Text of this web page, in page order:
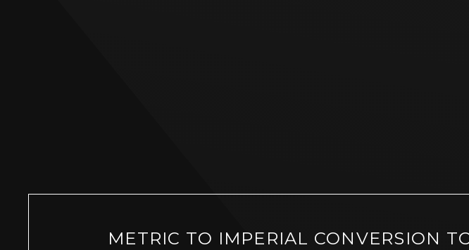
METRIC TO IMPERIAL CONVERSION